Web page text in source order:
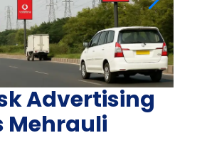
Advertising
Mehrauli